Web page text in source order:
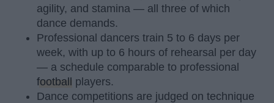
agility, and stamina — all three of which
dance demands.
Professional dancers train 5 to 6 days per
week, with up to 6 hours of rehearsal per day
— a schedule comparable to professional
football players.
Dance competitions are judged on technique